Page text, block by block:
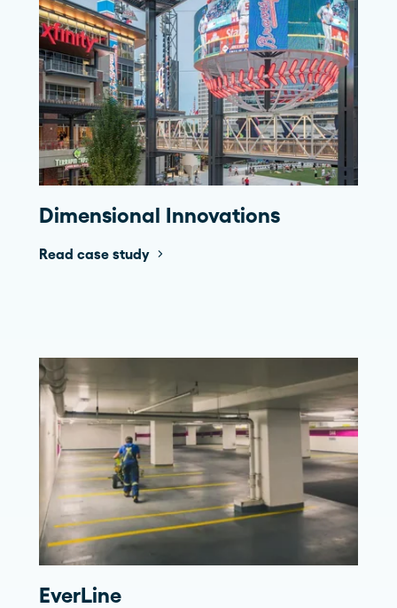
Dimensional Innovations
Read case study
EverLine